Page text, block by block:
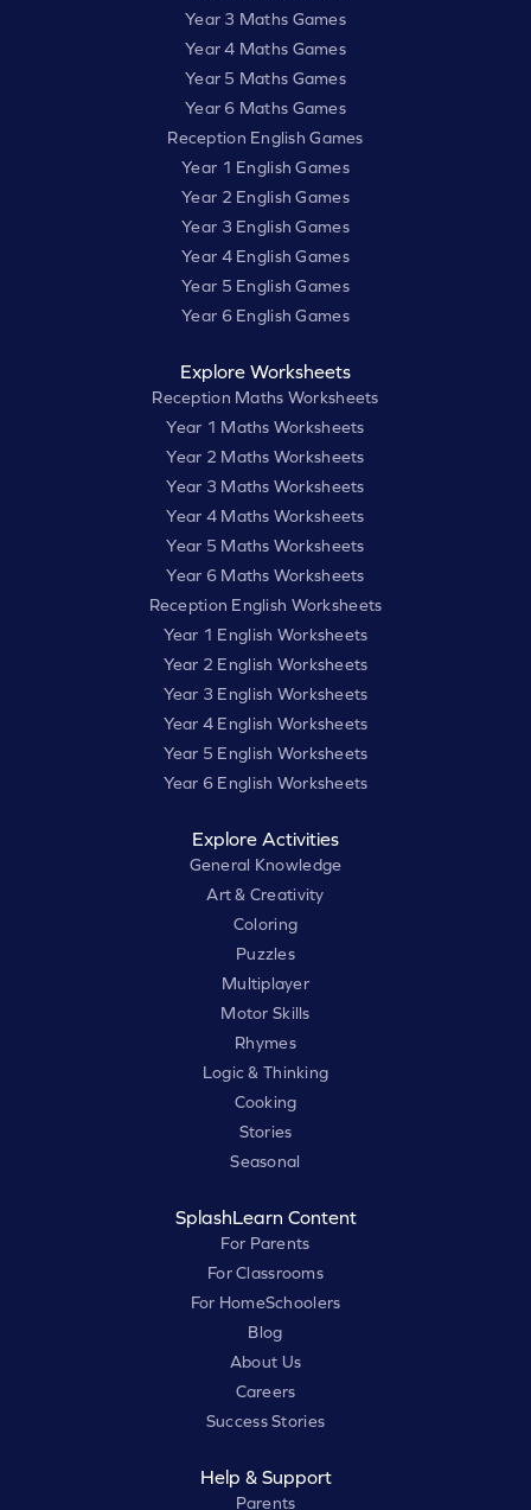
Year 3 Maths Games
Year 4 Maths Games
Year 5 Maths Games
Year 6 Maths Games
Reception English Games
Year 1 English Games
Year 2 English Games
Year 3 English Games
Year 4 English Games
Year 5 English Games
Year 6 English Games
Explore Worksheets
Reception Maths Worksheets
Year 1 Maths Worksheets
Year 2 Maths Worksheets
Year 3 Maths Worksheets
Year 4 Maths Worksheets
Year 5 Maths Worksheets
Year 6 Maths Worksheets
Reception English Worksheets
Year 1 English Worksheets
Year 2 English Worksheets
Year 3 English Worksheets
Year 4 English Worksheets
Year 5 English Worksheets
Year 6 English Worksheets
Explore Activities
General Knowledge
Art & Creativity
Coloring
Puzzles
Multiplayer
Motor Skills
Rhymes
Logic & Thinking
Cooking
Stories
Seasonal
SplashLearn Content
For Parents
For Classrooms
For HomeSchoolers
Blog
About Us
Careers
Success Stories
Help & Support
Parents